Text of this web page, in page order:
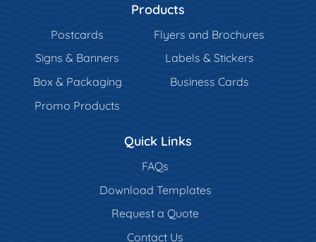
Products
Postcards
Flyers and Brochures
Signs & Banners
Labels & Stickers
Box & Packaging
Business Cards
Promo Products
Quick Links
FAQs
Download Templates
Request a Quote
Contact Us